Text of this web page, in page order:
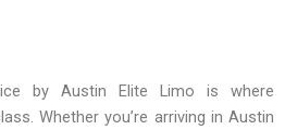
by Austin Elite Limo is where
Whether you’re arriving in Austin